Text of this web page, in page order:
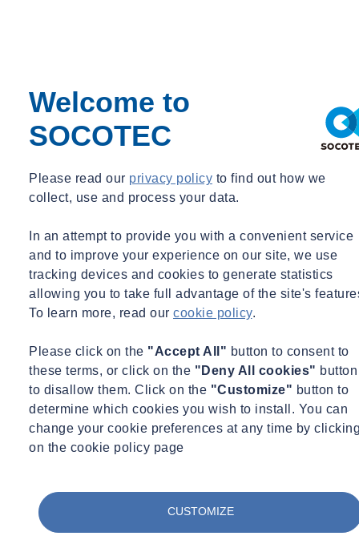
The CITB Site Safety Plus (SSP) – Site Management Safety
Training Scheme (SMSTS) Refresher training course can be
Classroom Training
Open Course at SOCOTEC training facilities across the UK
(see
link:https://socotecshop.com/apps/bookthatapp/calendar
Candidates can expect bespoke, focused teaching that can be
tailored to their individual learning needs.
Pricing and No.of. Delegates
Course Cost:
Welcome to
SOCOTEC
Please read our privacy policy to find out how we
collect, use and process your data.
In an attempt to provide you with a convenient service
and to improve your experience on our site, we use
tracking devices and cookies to generate statistics
allowing you to take full advantage of the site's
To learn more, read our cookie policy.
Please click on the "Accept All" button to consent to
these terms, or click on the "Deny All cookies" button
to disallow them. Click on the "Customize" button to
determine which cookies you wish to install. You can
change your cookie preferences at any time by
on the cookie policy page
CUSTOMIZE